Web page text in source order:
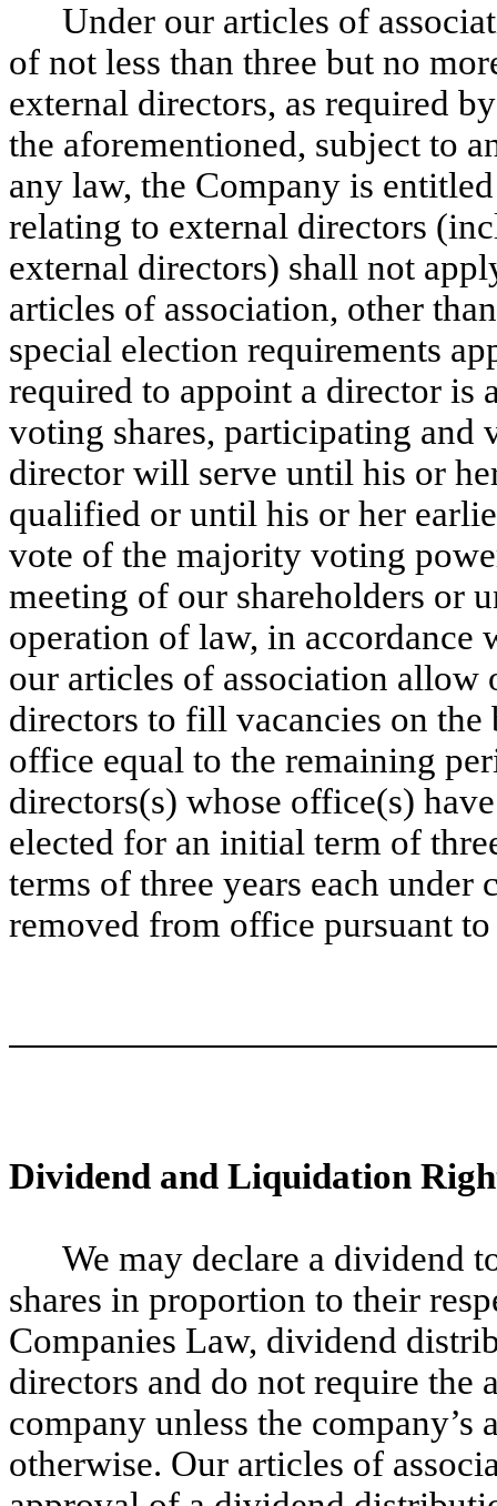
Under our articles of
of not less than three but no
external directors, as required
the aforementioned, subject to
any law, the Company is
relating to external directors
external directors) shall not
articles of association, other
special election requirements
required to appoint a director is
voting shares, participating and
director will serve until his or
qualified or until his or her
vote of the majority voting
meeting of our shareholders or
operation of law, in accordance
our articles of association
directors to fill vacancies on
office equal to the remaining
directors(s) whose office(s)
elected for an initial term of
terms of three years each under
removed from office pursuant
Dividend and Liquidation
We may declare a dividend
shares in proportion to their
Companies Law, dividend
directors and do not require the
company unless the
otherwise. Our articles of